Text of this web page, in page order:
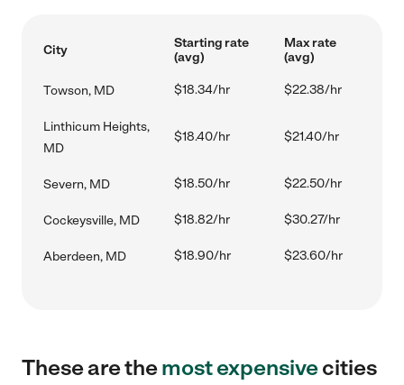
City
Starting rate
(avg)
Max rate
(avg)
Towson, MD $18.34/hr $22.38/hr
Linthicum Heights,
MD
$18.40/hr $21.40/hr
Severn, MD $18.50/hr $22.50/hr
Cockeysville, MD $18.82/hr $30.27/hr
Aberdeen, MD $18.90/hr $23.60/hr
These are themost expensivecities